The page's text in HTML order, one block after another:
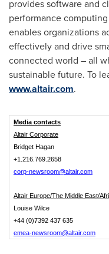
provides software and
performance
enables organizations
effectively and drive
connected world – all
sustainable future. To
www.altair.com.
Media contacts
Altair Corporate
Bridget Hagan
+1.216.769.2658
corp-newsroom@altair.com
Altair Europe/The Middle East/
Louise
+44 (0)7392 437 635
emea-newsroom@altair.com